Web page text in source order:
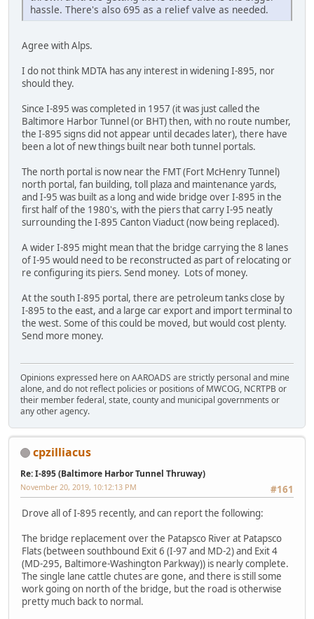
hassle. There's also 695 as a relief valve as needed.
Agree with Alps.
I do not think MDTA has any interest in widening I-895, nor
should they.
Since I-895 was completed in 1957 (it was just called the
Baltimore Harbor Tunnel (or BHT) then, with no route number,
the I-895 signs did not appear until decades later), there have
been a lot of new things built near both tunnel portals.
The north portal is now near the FMT (Fort McHenry Tunnel)
north portal, fan building, toll plaza and maintenance yards,
and I-95 was built as a long and wide bridge over I-895 in the
first half of the 1980's, with the piers that carry I-95 neatly
surrounding the I-895 Canton Viaduct (now being replaced).
A wider I-895 might mean that the bridge carrying the 8 lanes
of I-95 would need to be reconstructed as part of relocating or
re configuring its piers. Send money. Lots of money.
At the south I-895 portal, there are petroleum tanks close by
I-895 to the east, and a large car export and import terminal to
the west. Some of this could be moved, but would cost plenty.
Send more money.
Opinions expressed here on AAROADS are strictly personal and mine
alone, and do not reflect policies or positions of MWCOG, NCRTPB or
their member federal, state, county and municipal governments or
any other agency.
cpzilliacus
Re: I-895 (Baltimore Harbor Tunnel Thruway)
#161
November 20, 2019, 10:12:13 PM
Drove all of I-895 recently, and can report the following:
The bridge replacement over the Patapsco River at Patapsco
Flats (between southbound Exit 6 (I-97 and MD-2) and Exit 4
(MD-295, Baltimore-Washington Parkway)) is nearly complete.
The single lane cattle chutes are gone, and there is still some
work going on north of the bridge, but the road is otherwise
pretty much back to normal.